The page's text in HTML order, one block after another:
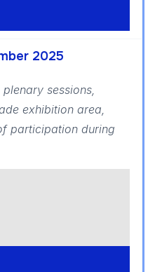
2025
sessions,
exhibition area,
participation during